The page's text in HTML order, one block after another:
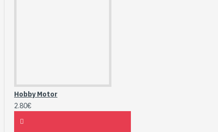
Hobby Motor
2.80€